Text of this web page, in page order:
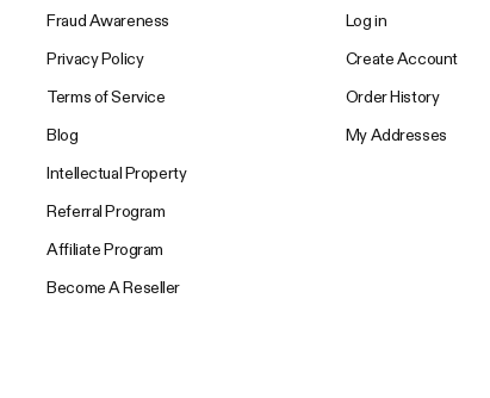
Fraud Awareness
Privacy Policy
Terms of Service
Blog
Intellectual Property
Referral Program
Affiliate Program
Become A Reseller
Log in
Create Account
Order History
My Addresses